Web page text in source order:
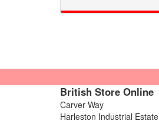
British Store Online
Carver Way
Harleston Industrial Estate